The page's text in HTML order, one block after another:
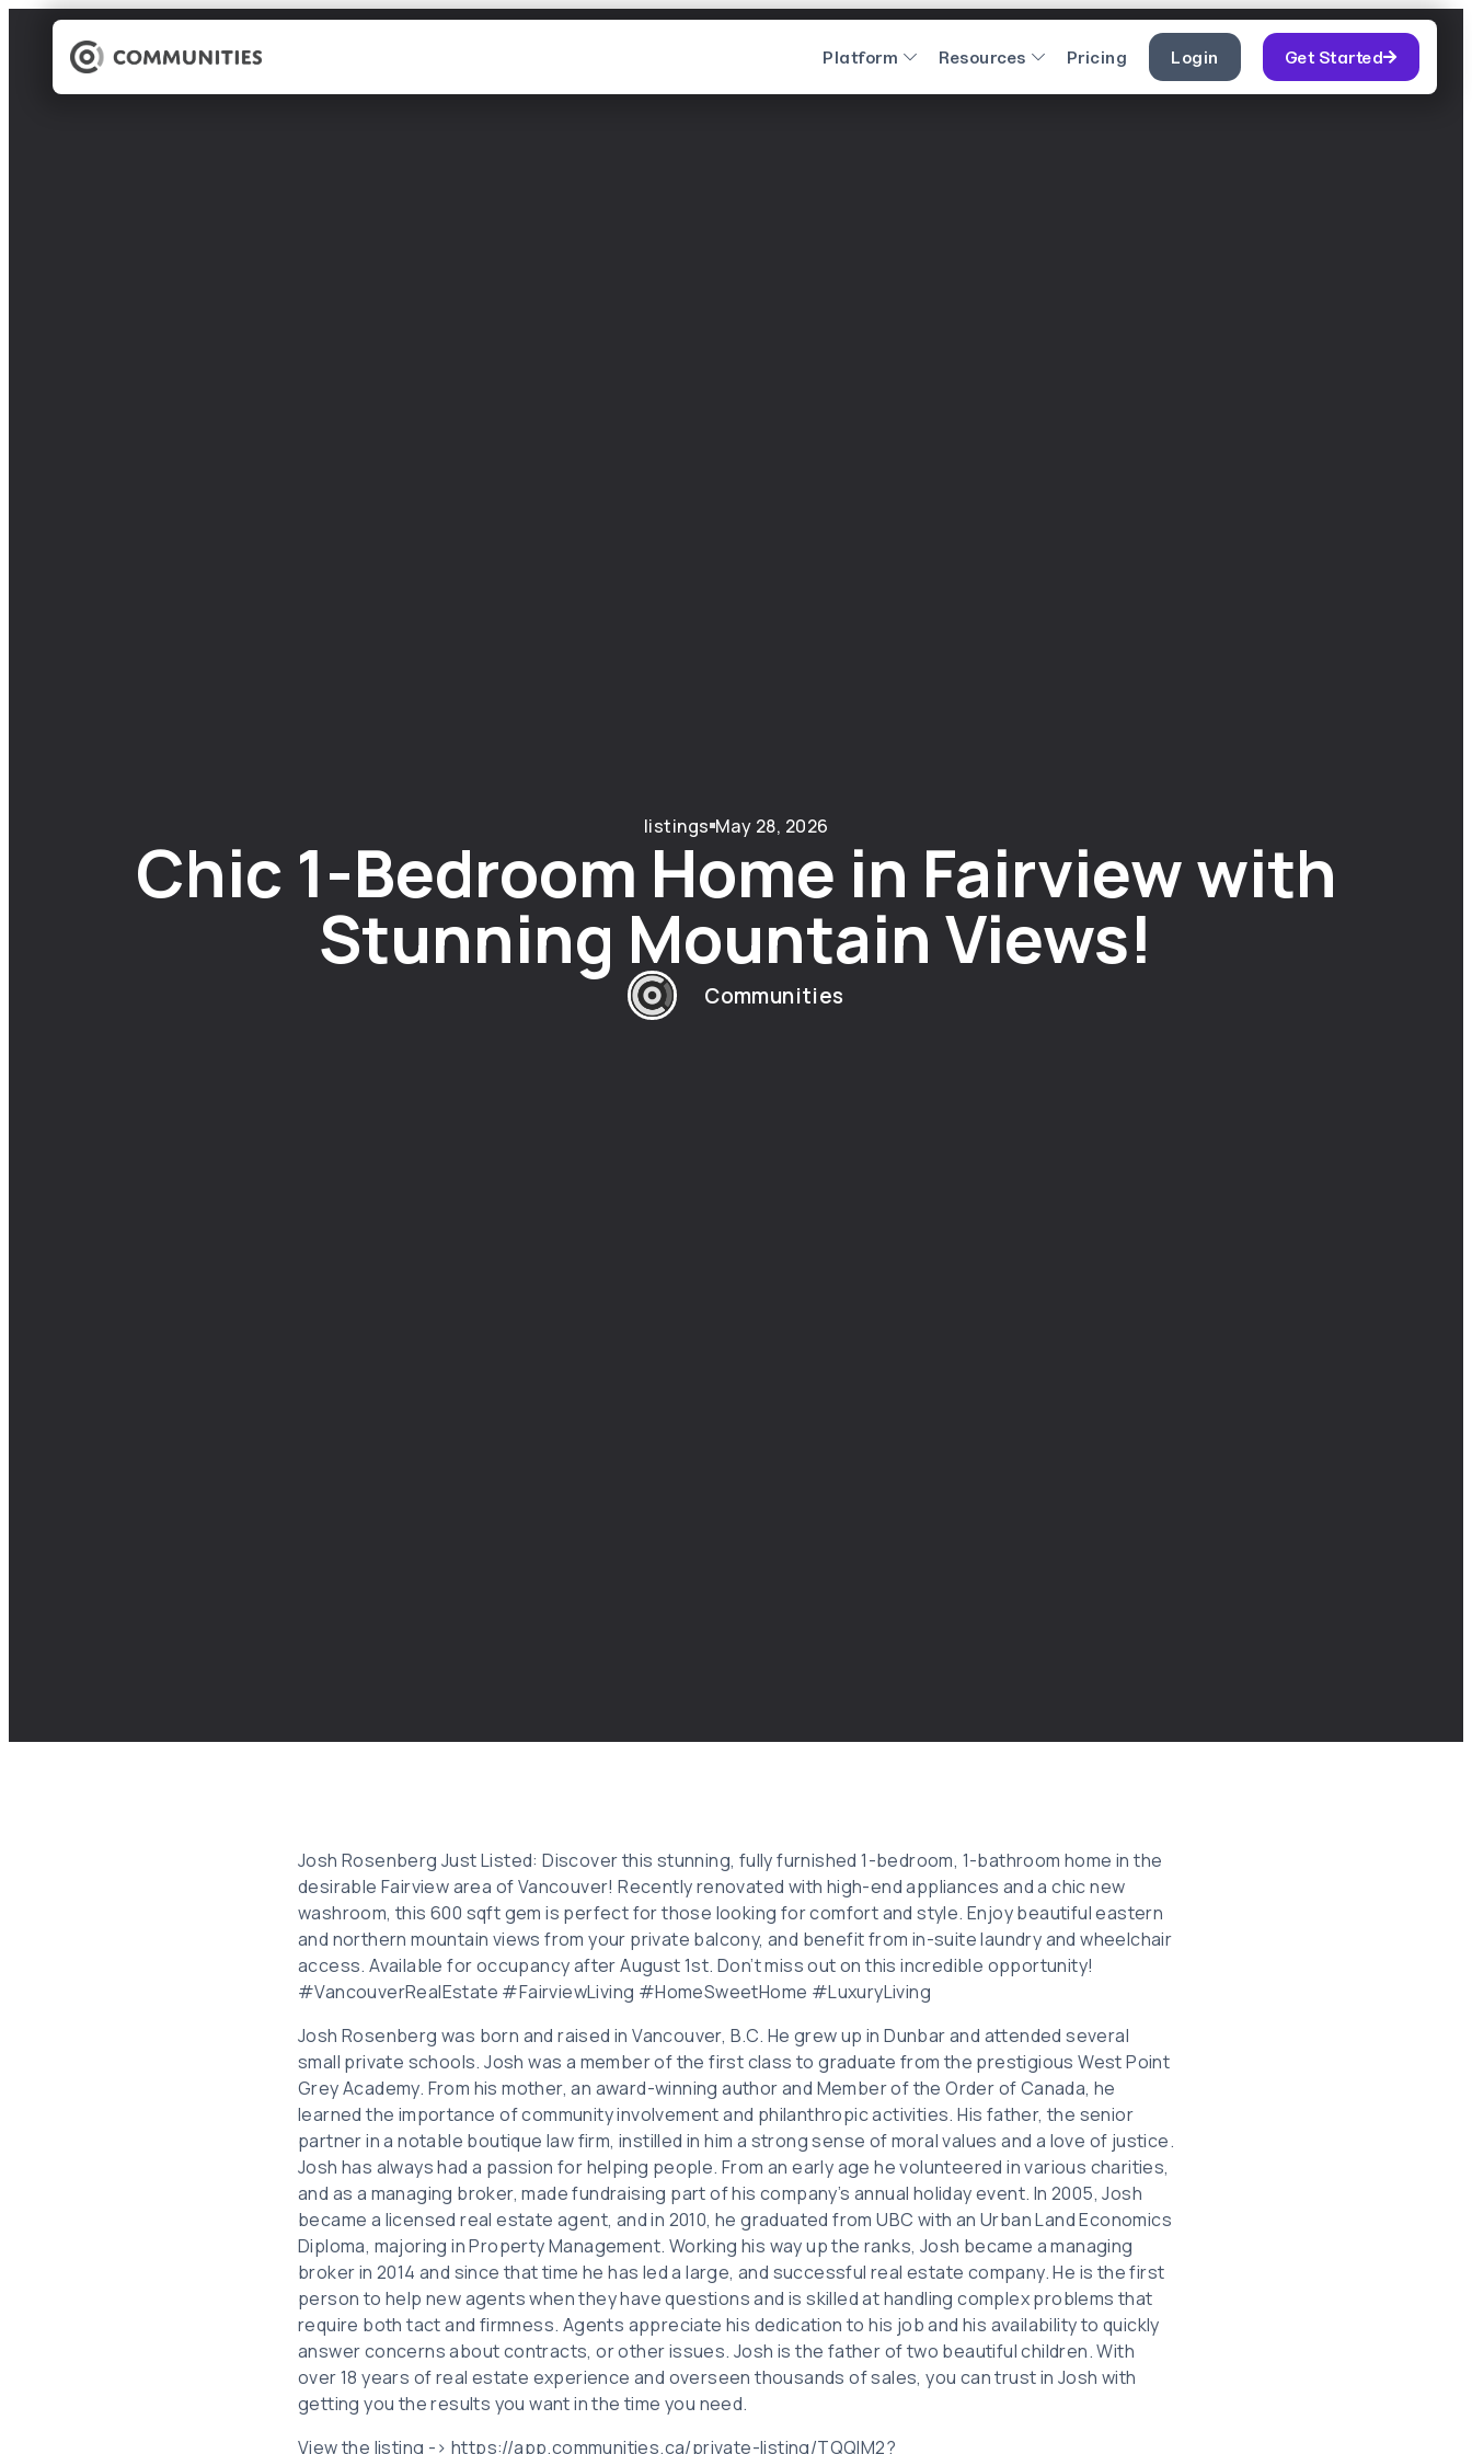
Platform Resources Pricing Login Get Started
listings May 28, 2026
Chic 1-Bedroom Home in Fairview with
Stunning Mountain Views!
Communities
Josh Rosenberg Just Listed: Discover this stunning, fully furnished 1-bedroom, 1-bathroom home in the
desirable Fairview area of Vancouver! Recently renovated with high-end appliances and a chic new
washroom, this 600 sqft gem is perfect for those looking for comfort and style. Enjoy beautiful eastern
and northern mountain views from your private balcony, and benefit from in-suite laundry and wheelchair
access. Available for occupancy after August 1st. Don’t miss out on this incredible opportunity!
#VancouverRealEstate #FairviewLiving #HomeSweetHome #LuxuryLiving
Josh Rosenberg was born and raised in Vancouver, B.C. He grew up in Dunbar and attended several
small private schools. Josh was a member of the first class to graduate from the prestigious West Point
Grey Academy. From his mother, an award-winning author and Member of the Order of Canada, he
learned the importance of community involvement and philanthropic activities. His father, the senior
partner in a notable boutique law firm, instilled in him a strong sense of moral values and a love of justice.
Josh has always had a passion for helping people. From an early age he volunteered in various charities,
and as a managing broker, made fundraising part of his company’s annual holiday event. In 2005, Josh
became a licensed real estate agent, and in 2010, he graduated from UBC with an Urban Land Economics
Diploma, majoring in Property Management. Working his way up the ranks, Josh became a managing
broker in 2014 and since that time he has led a large, and successful real estate company. He is the first
person to help new agents when they have questions and is skilled at handling complex problems that
require both tact and firmness. Agents appreciate his dedication to his job and his availability to quickly
answer concerns about contracts, or other issues. Josh is the father of two beautiful children. With
over 18 years of real estate experience and overseen thousands of sales, you can trust in Josh with
getting you the results you want in the time you need.
View the listing -> https://app.communities.ca/private-listing/TQQIM2?